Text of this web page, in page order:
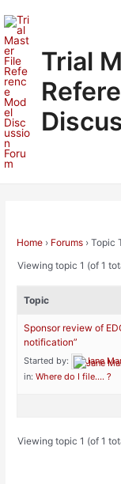
to
content
Trial
Home › Forums › Topic
Viewing topic 1 (of 1
Topic
Sponsor review of
notification”
Started by:
Jane
in:Where do I file…. ?
Viewing topic 1 (of 1